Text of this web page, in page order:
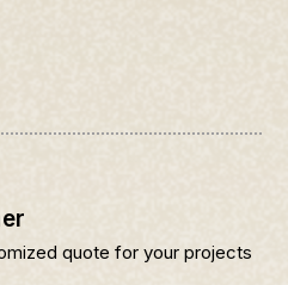
quote for your projects